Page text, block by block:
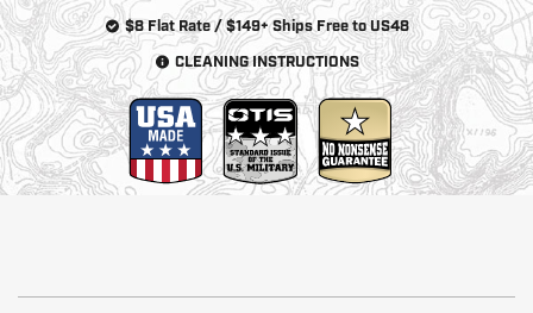
$8 Flat Rate / $149+ Ships Free to US48
CLEANING INSTRUCTIONS